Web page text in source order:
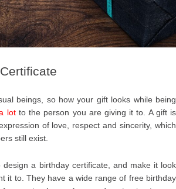
beings, so how your gift looks while being
lotto the person you are giving it to. A gift is
of love, respect and sincerity, which
still exist.
design a birthday certificate, and make it look
it to. They have a wide range of free birthday